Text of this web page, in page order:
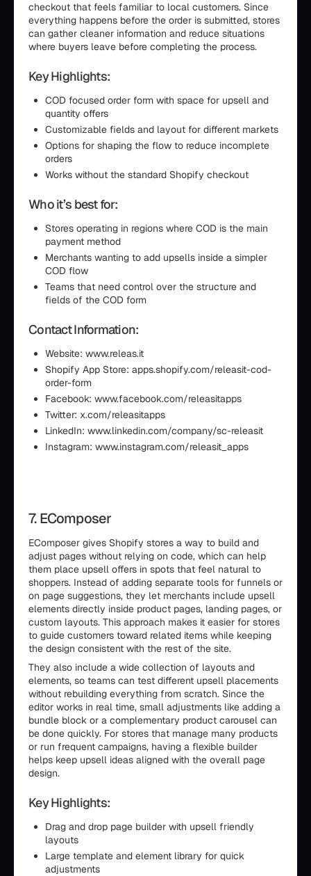
checkout that feels familiar to local customers. Since
everything happens before the order is submitted, stores
can gather cleaner information and reduce situations
where buyers leave before completing the process.
Key Highlights:
COD focused order form with space for upsell and
quantity offers
Customizable fields and layout for different markets
Options for shaping the flow to reduce incomplete
orders
Works without the standard Shopify checkout
Who it’s best for:
Stores operating in regions where COD is the main
payment method
Merchants wanting to add upsells inside a simpler
COD flow
Teams that need control over the structure and
fields of the COD form
Contact Information:
Website: www.releas.it
Shopify App Store: apps.shopify.com/releasit-cod-
order-form
Facebook: www.facebook.com/releasitapps
Twitter: x.com/releasitapps
LinkedIn: www.linkedin.com/company/sc-releasit
Instagram: www.instagram.com/releasit_apps
7. EComposer
EComposer gives Shopify stores a way to build and
adjust pages without relying on code, which can help
them place upsell offers in spots that feel natural to
shoppers. Instead of adding separate tools for funnels or
on page suggestions, they let merchants include upsell
elements directly inside product pages, landing pages, or
custom layouts. This approach makes it easier for stores
to guide customers toward related items while keeping
the design consistent with the rest of the site.
They also include a wide collection of layouts and
elements, so teams can test different upsell placements
without rebuilding everything from scratch. Since the
editor works in real time, small adjustments like adding a
bundle block or a complementary product carousel can
be done quickly. For stores that manage many products
or run frequent campaigns, having a flexible builder
helps keep upsell ideas aligned with the overall page
design.
Key Highlights:
Drag and drop page builder with upsell friendly
layouts
Large template and element library for quick
adjustments